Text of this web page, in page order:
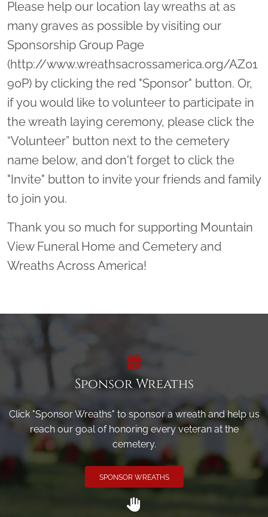
Please help our location lay wreaths at as
many graves as possible by visiting our
Sponsorship Group Page
(http://www.wreathsacrossamerica.org/AZ01
90P) by clicking the red "Sponsor" button. Or,
if you would like to volunteer to participate in
the wreath laying ceremony, please click the
“Volunteer” button next to the cemetery
name below, and don't forget to click the
"Invite" button to invite your friends and family
to join you.
Thank you so much for supporting Mountain
View Funeral Home and Cemetery and
Wreaths Across America!
Sponsor Wreaths
Click "Sponsor Wreaths" to sponsor a wreath and help us
reach our goal of honoring every veteran at the
cemetery.
SPONSOR WREATHS